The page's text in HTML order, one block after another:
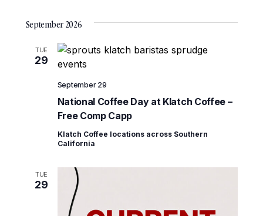
September 2026
TUE
29
National Coffee Day at Klatch Coffee –
Free Comp Capp
September 29
Klatch Coffee locations across Southern
California
TUE
29